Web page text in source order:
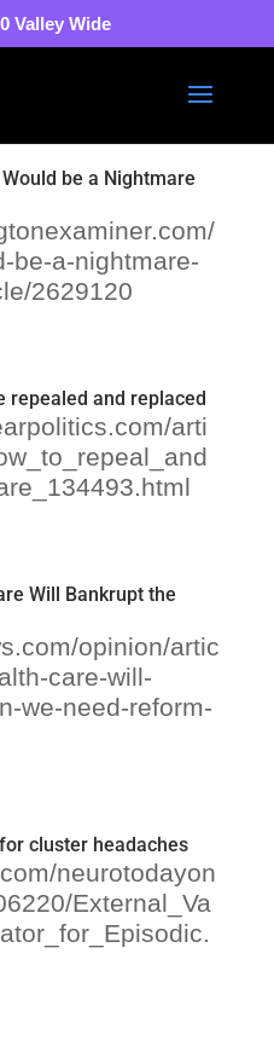
Valley Wide
be a Nightmare
be-a-nightmare-
2629120
repealed and replaced
arti
Will Bankrupt the
opinion/artic
care-will-
we-need-reform-
cluster headaches
neurotodayon
External_Va